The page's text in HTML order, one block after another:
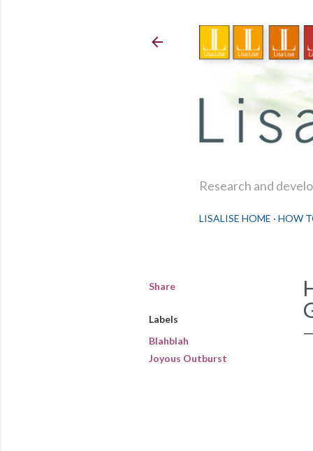
Research and
LISALISE HOME HOW
Share
Labels
Blahblah
Joyous Outburst